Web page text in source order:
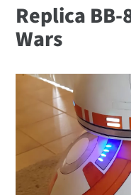
Replica
Wars